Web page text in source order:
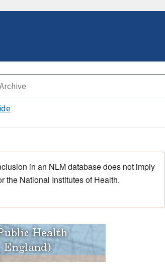
in an NLM database does not imply
the National Institutes of Health.